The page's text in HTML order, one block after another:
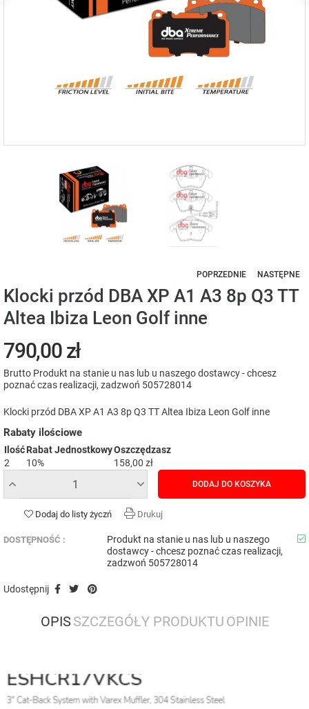
POPRZEDNIE NASTĘPNE
Klocki przód DBA XP A1 A3 8p Q3 TT
Altea Ibiza Leon Golf inne
790,00 zł
Brutto Produkt na stanie u nas lub u naszego dostawcy - chcesz
poznać czas realizacji, zadzwoń 505728014
Klocki przód DBA XP A1 A3 8p Q3 TT Altea Ibiza Leon Golf inne
Rabaty ilościowe
IlośćRabat JednostkowyOszczędzasz
2
10% 158,00 zł
DODAJ DO KOSZYKA
Dodaj do listy życzń Drukuj
DOSTĘPNOŚĆ :
Produkt na stanie u nas lub u naszego
dostawcy - chcesz poznać czas realizacji,
zadzwoń 505728014
Udostępnij
OPIS SZCZEGÓŁY PRODUKTU OPINIE